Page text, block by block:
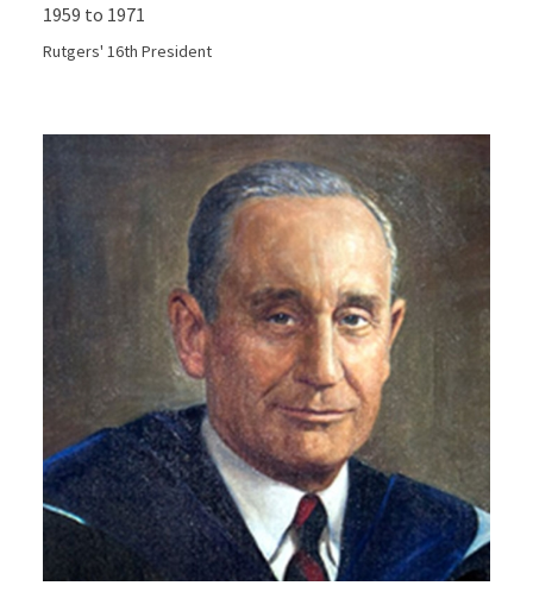
1959 to 1971
Rutgers' 16th President